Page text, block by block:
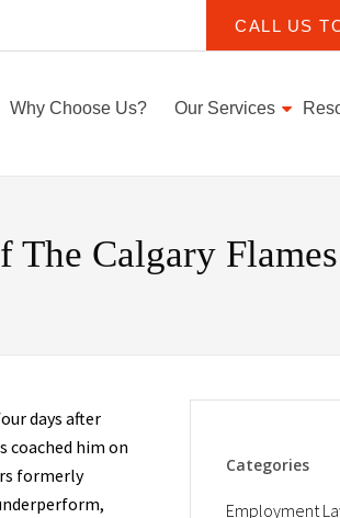
CALL US
Why Choose Us? Our Services
The Calgary
days after
coached him on
formerly
Categories
Employment